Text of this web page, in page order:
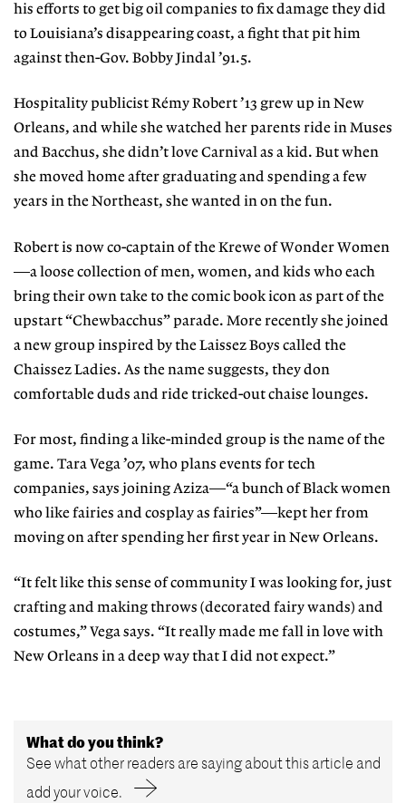
his efforts to get big oil companies to fix damage they did
to Louisiana’s disappearing coast, a fight that pit him
against then-Gov. Bobby Jindal ’91.5.
Hospitality publicist Rémy Robert ’13 grew up in New
Orleans, and while she watched her parents ride in Muses
and Bacchus, she didn’t love Carnival as a kid. But when
she moved home after graduating and spending a few
years in the Northeast, she wanted in on the fun.
Robert is now co-captain of the Krewe of Wonder Women
—a loose collection of men, women, and kids who each
bring their own take to the comic book icon as part of the
upstart “Chewbacchus” parade. More recently she joined
a new group inspired by the Laissez Boys called the
Chaissez Ladies. As the name suggests, they don
comfortable duds and ride tricked-out chaise lounges.
For most, finding a like-minded group is the name of the
game. Tara Vega ’07, who plans events for tech
companies, says joining Aziza—“a bunch of Black women
who like fairies and cosplay as fairies”—kept her from
moving on after spending her first year in New Orleans.
“It felt like this sense of community I was looking for, just
crafting and making throws (decorated fairy wands) and
costumes,” Vega says. “It really made me fall in love with
New Orleans in a deep way that I did not expect.”
What do you think?
See what other readers are saying about this article and
add your voice.